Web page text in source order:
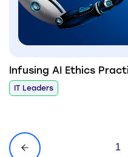
Infusing AI Ethics
IT Leaders
1